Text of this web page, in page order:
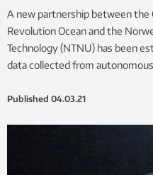
A new partnership between
Revolution Ocean and the
Technology (NTNU) has been
data collected from
Published 04.03.21